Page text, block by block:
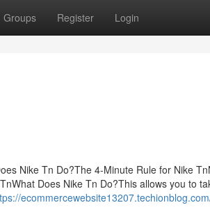
Groups Register Login
Nike Tn Do?The 4-Minute Rule for Nike
Does Nike Tn Do?This allows you to